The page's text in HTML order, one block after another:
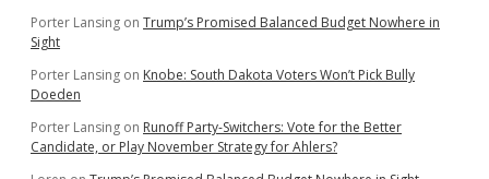
Porter Lansing on Trump’s Promised Balanced Budget Nowhere in
Sight
Porter Lansing on Knobe: South Dakota Voters Won’t Pick Bully
Doeden
Porter Lansing on Runoff Party-Switchers: Vote for the Better
Candidate, or Play November Strategy for Ahlers?